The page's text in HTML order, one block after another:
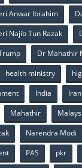
Anwar Ibrahim
Najib Tun Razak
Dr Mahathir
health ministry
India Iran
Mahathir
Narendra Modi
PAS pkr